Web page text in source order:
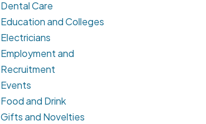
Dental Care
Education and Colleges
Electricians
Employment and
Recruitment
Events
Food and Drink
Gifts and Novelties